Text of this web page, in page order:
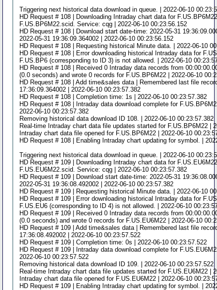
Triggering next historical data download in queue. | 2022-06-10
HD Request # 108 | Downloading Intraday chart data for
F.US.BP6M22.scid. Service: cqg | 2022-06-10 00:23:56.152
HD Request # 108 | Download start date-time: 2022-05-31
2022-05-31 19:36:09.364002 | 2022-06-10 00:23:56.152
HD Request # 108 | Requesting historical Minute data. | 2022-06-10
HD Request # 108 | Error downloading historical Intraday data for
F.US.BP6 (corresponding to ID 3) is not allowed. | 2022-06-10
HD Request # 108 | Received 0 Intraday data records from
(0.0 seconds) and wrote 0 records for F.US.BP6M22 | 2022-06-10
HD Request # 108 | Add time&sales data | Remembered last file
17:36:09.364002 | 2022-06-10 00:23:57.382
HD Request # 108 | Completion time: 1s | 2022-06-10 00:23:57.382
HD Request # 108 | Intraday data download complete for
2022-06-10 00:23:57.382
Removing historical data download ID 108. | 2022-06-10 00:23:57.382
Real-time Intraday chart data file updates started for F.US.BP6M22 |
Intraday chart data file opened for F.US.BP6M22 | 2022-06-10
HD Request # 108 | Enabling Intraday chart updating for symbol. |
Triggering next historical data download in queue. | 2022-06-10
HD Request # 109 | Downloading Intraday chart data for
F.US.EU6M22.scid. Service: cqg | 2022-06-10 00:23:57.382
HD Request # 109 | Download start date-time: 2022-05-31
2022-05-31 19:36:08.492002 | 2022-06-10 00:23:57.382
HD Request # 109 | Requesting historical Minute data. | 2022-06-10
HD Request # 109 | Error downloading historical Intraday data for
F.US.EU6 (corresponding to ID 4) is not allowed. | 2022-06-10
HD Request # 109 | Received 0 Intraday data records from
(0.0 seconds) and wrote 0 records for F.US.EU6M22 | 2022-06-10
HD Request # 109 | Add time&sales data | Remembered last file
17:36:08.492002 | 2022-06-10 00:23:57.522
HD Request # 109 | Completion time: 0s | 2022-06-10 00:23:57.522
HD Request # 109 | Intraday data download complete for
2022-06-10 00:23:57.522
Removing historical data download ID 109. | 2022-06-10 00:23:57.522
Real-time Intraday chart data file updates started for F.US.EU6M22 |
Intraday chart data file opened for F.US.EU6M22 | 2022-06-10
HD Request # 109 | Enabling Intraday chart updating for symbol. |